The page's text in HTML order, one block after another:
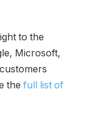
to the
Microsoft,
the full list of